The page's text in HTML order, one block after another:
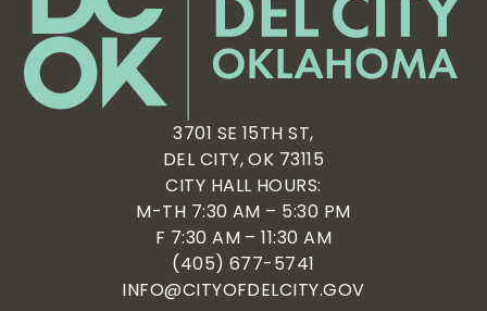
3701 SE 15TH ST,
DEL CITY, OK 73115
CITY HALL HOURS:
M-TH 7:30 AM – 5:30 PM
F 7:30 AM – 11:30 AM
(405) 677-5741
INFO@CITYOFDELCITY.GOV